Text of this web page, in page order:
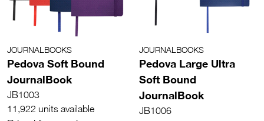
JOURNALBOOKS
Pedova Soft Bound
JournalBook
JB1003
11,922 units available
JOURNALBOOKS
Pedova Large Ultra
Soft Bound
JournalBook
JB1006